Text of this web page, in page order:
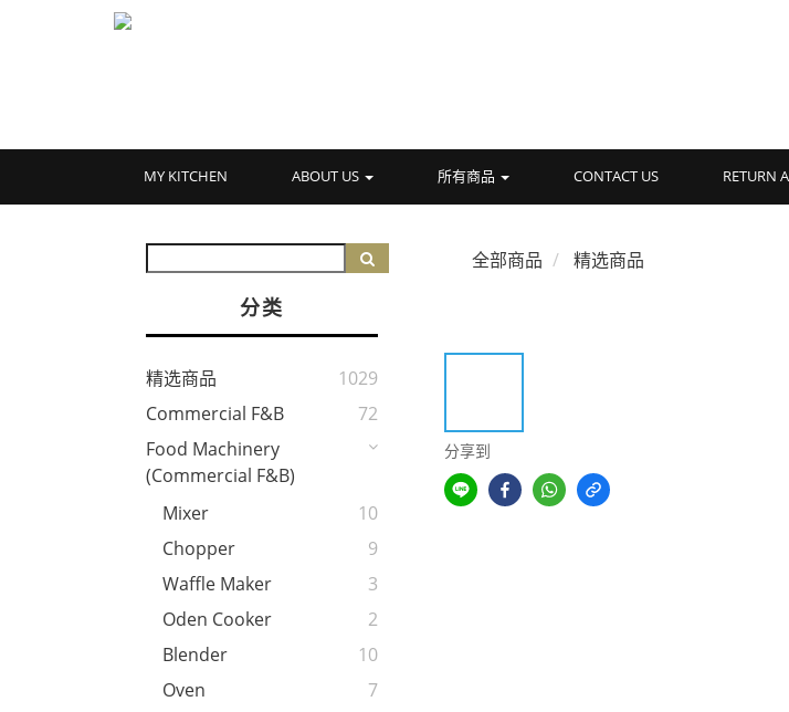
MY KITCHEN ABOUT US 所有商品 CONTACT US RETURN
分类
精选商品
1029
Commercial F&B
72
Food Machinery
(Commercial F&B)
Mixer
10
Chopper
9
Waffle Maker
3
Oden Cooker
2
Blender
10
Oven
7
全部商品 精选商品
分享到